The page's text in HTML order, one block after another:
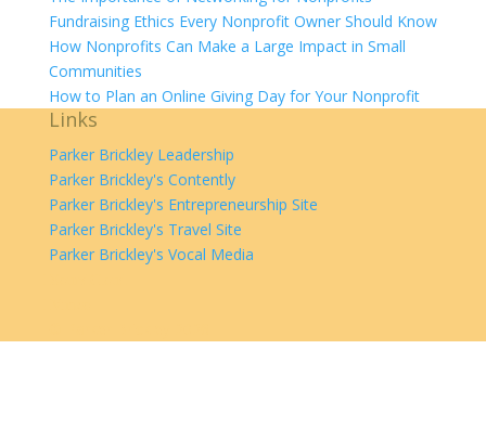
Fundraising Ethics Every Nonprofit Owner Should Know
How Nonprofits Can Make a Large Impact in Small
Communities
How to Plan an Online Giving Day for Your Nonprofit
Links
Parker Brickley Leadership
Parker Brickley's Contently
Parker Brickley's Entrepreneurship Site
Parker Brickley's Travel Site
Parker Brickley's Vocal Media